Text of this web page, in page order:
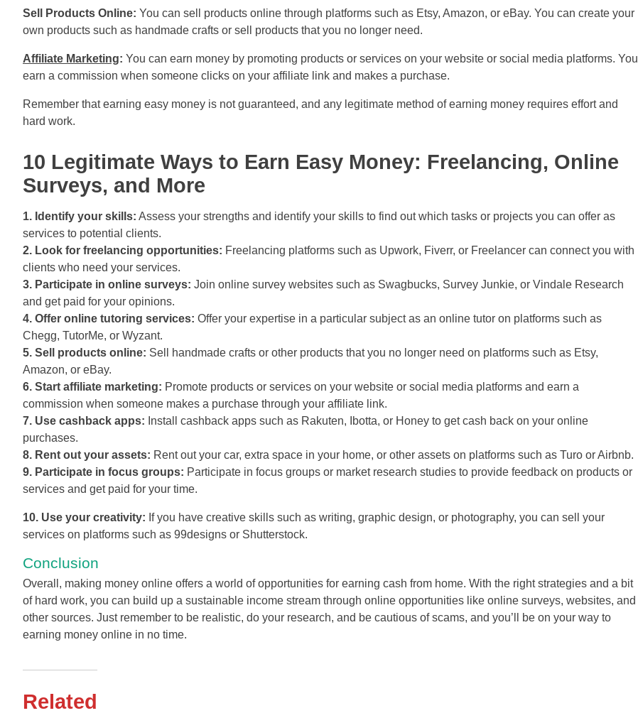
Sell Products Online: You can sell products online through platforms such as Etsy, Amazon, or eBay. You can create your
own products such as handmade crafts or sell products that you no longer need.
Affiliate Marketing: You can earn money by promoting products or services on your website or social media platforms. You
earn a commission when someone clicks on your affiliate link and makes a purchase.
Remember that earning easy money is not guaranteed, and any legitimate method of earning money requires effort and
hard work.
10 Legitimate Ways to Earn Easy Money: Freelancing, Online
Surveys, and More
1. Identify your skills: Assess your strengths and identify your skills to find out which tasks or projects you can offer as
services to potential clients.
2. Look for freelancing opportunities: Freelancing platforms such as Upwork, Fiverr, or Freelancer can connect you with
clients who need your services.
3. Participate in online surveys: Join online survey websites such as Swagbucks, Survey Junkie, or Vindale Research
and get paid for your opinions.
4. Offer online tutoring services: Offer your expertise in a particular subject as an online tutor on platforms such as
Chegg, TutorMe, or Wyzant.
5. Sell products online: Sell handmade crafts or other products that you no longer need on platforms such as Etsy,
Amazon, or eBay.
6. Start affiliate marketing: Promote products or services on your website or social media platforms and earn a
commission when someone makes a purchase through your affiliate link.
7. Use cashback apps: Install cashback apps such as Rakuten, Ibotta, or Honey to get cash back on your online
purchases.
8. Rent out your assets: Rent out your car, extra space in your home, or other assets on platforms such as Turo or Airbnb.
9. Participate in focus groups: Participate in focus groups or market research studies to provide feedback on products or
services and get paid for your time.
10. Use your creativity: If you have creative skills such as writing, graphic design, or photography, you can sell your
services on platforms such as 99designs or Shutterstock.
Conclusion
Overall, making money online offers a world of opportunities for earning cash from home. With the right strategies and a bit
of hard work, you can build up a sustainable income stream through online opportunities like online surveys, websites, and
other sources. Just remember to be realistic, do your research, and be cautious of scams, and you’ll be on your way to
earning money online in no time.
Related